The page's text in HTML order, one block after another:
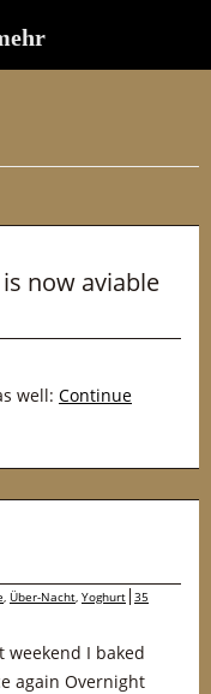
now aviable
well: Continue
, Über-Nacht, Yoghurt 35
weekend I baked
again Overnight